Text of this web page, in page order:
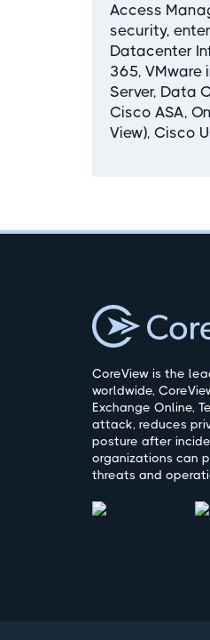
Access
security,
Datacenter
365, VMware
Server, Data
Cisco ASA,
View), Cisco
CoreView is the
worldwide,
Exchange Online,
attack, reduces
posture after
organizations can
threats and